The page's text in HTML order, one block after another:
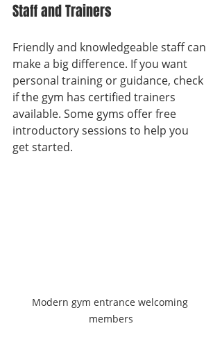
Staff and Trainers
Friendly and knowledgeable staff can
make a big difference. If you want
personal training or guidance, check
if the gym has certified trainers
available. Some gyms offer free
introductory sessions to help you
get started.
Modern gym entrance welcoming
members